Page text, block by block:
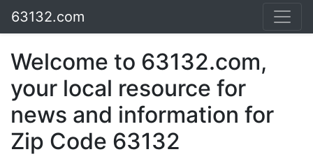
63132.com
Welcome to 63132.com,
your local resource for
news and information for
Zip Code 63132